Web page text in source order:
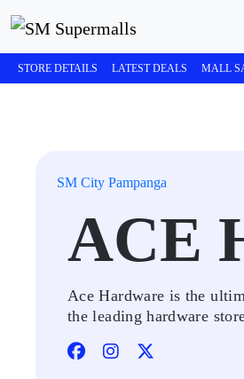
STORE DETAILS LATEST DEALS MALL
SM City Pampanga
ACE
Ace Hardware is the
the leading hardware